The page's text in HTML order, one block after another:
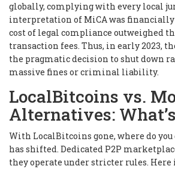
globally, complying with every local
interpretation of MiCA was financially
cost of legal compliance outweighed
transaction fees. Thus, in early 2023,
the pragmatic decision to shut down
massive fines or criminal liability.
LocalBitcoins vs.
Alternatives:
With LocalBitcoins gone, where do you
has shifted. Dedicated P2P
they operate under stricter rules.